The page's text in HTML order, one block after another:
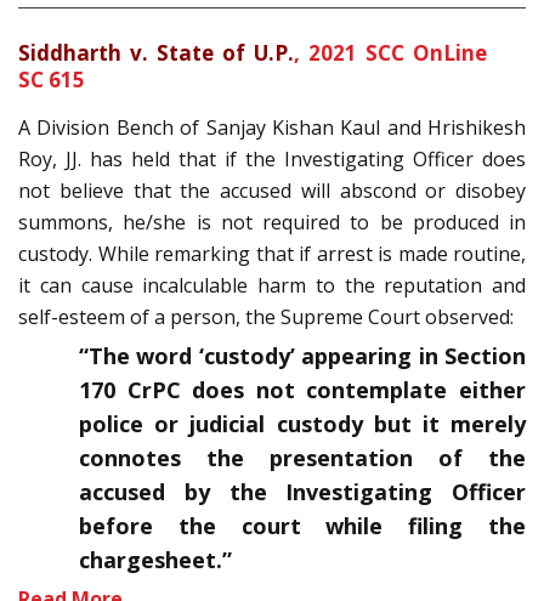
Siddharth v. State of U.P., 2021 SCC OnLine
SC 615
A Division Bench of Sanjay Kishan Kaul and Hrishikesh
Roy, JJ. has held that if the Investigating Officer does
not believe that the accused will abscond or disobey
summons, he/she is not required to be produced in
custody. While remarking that if arrest is made routine,
it can cause incalculable harm to the reputation and
self-esteem of a person, the Supreme Court observed:
“The word ‘custody’ appearing in Section
170 CrPC does not contemplate either
police or judicial custody but it merely
connotes the presentation of the
accused by the Investigating Officer
before the court while filing the
chargesheet.”